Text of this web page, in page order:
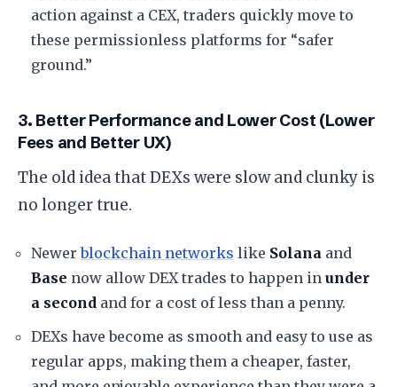
action against a CEX, traders quickly move to
these permissionless platforms for “safer
ground.”
​3. Better Performance and Lower Cost (Lower
Fees and Better UX)
​The old idea that DEXs were slow and clunky is
no longer true.
​Newerblockchain networks like Solana and
Base now allow DEX trades to happen in under
a second and for a cost of less than a penny.
​DEXs have become as smooth and easy to use as
regular apps, making them a cheaper, faster,